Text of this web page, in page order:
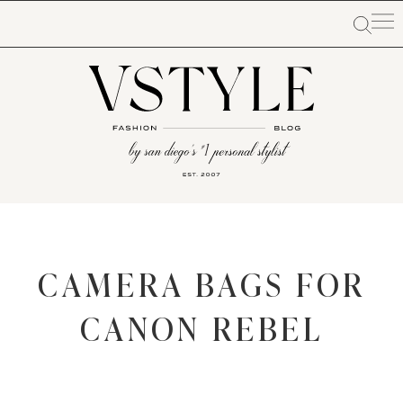
CAMERA BAGS FOR
CANON REBEL